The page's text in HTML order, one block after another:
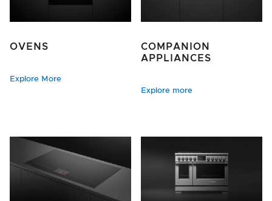
OVENS
Explore More
COMPANION
APPLIANCES
Explore more